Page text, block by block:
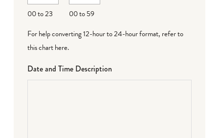
00 to 23
00 to 59
For help converting 12-hour to 24-hour format, refer to
this chart here.
Date and Time Description